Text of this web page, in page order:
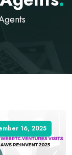
16, 2025